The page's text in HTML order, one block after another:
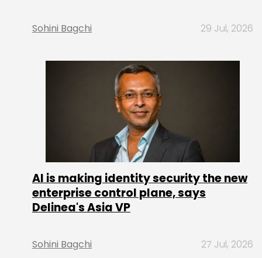
Sohini Bagchi 29 Jul, 2026
AI is making identity security the new
enterprise control plane, says
Delinea's Asia VP
Sohini Bagchi 27 Jul, 2026